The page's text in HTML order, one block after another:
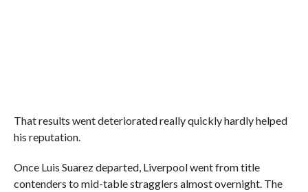
That results went deteriorated really quickly hardly helped
his reputation.
Once Luis Suarez departed, Liverpool went from title
contenders to mid-table stragglers almost overnight. The